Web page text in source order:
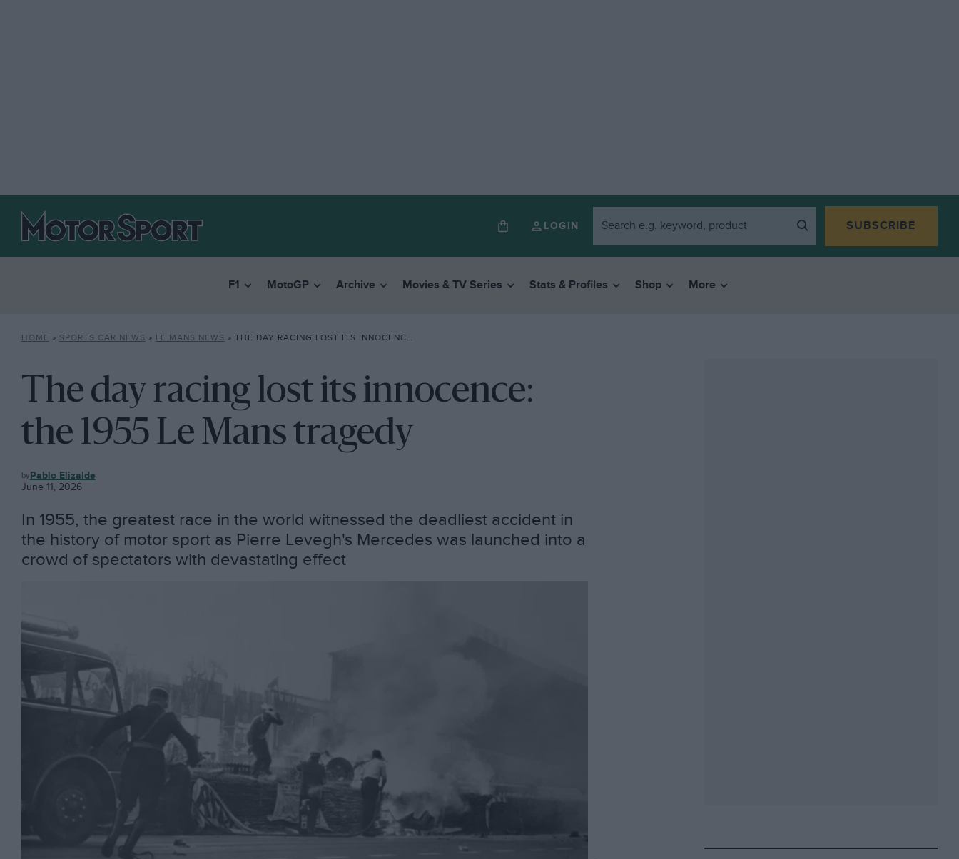
LOGIN SUBSCRIBE
F1 MotoGP Archive Movies & TV Series Stats & Profiles Shop More
HOME » SPORTS CAR NEWS » LE MANS NEWS » THE DAY RACING LOST ITS INNOCENCE: THE 1955 LE MANS TRAGEDY
The day racing lost its innocence:
the 1955 Le Mans tragedy
LE
MANS
Pablo Elizalde
June 11, 2026
In 1955, the greatest race in the world witnessed the deadliest accident in
the history of motor sport as Pierre Levegh's Mercedes was launched into a
crowd of spectators with devastating effect